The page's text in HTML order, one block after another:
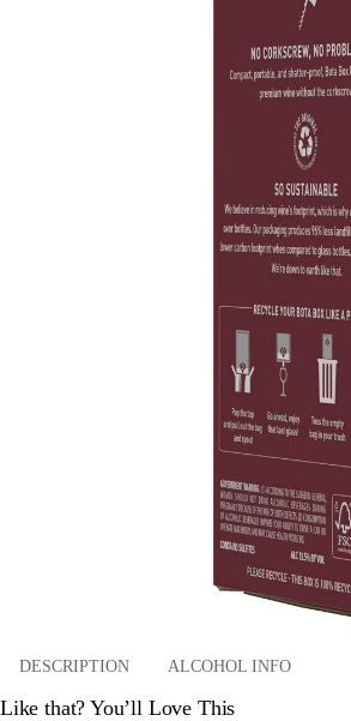
DESCRIPTION ALCOHOL INFO
Like that? You’ll Love This